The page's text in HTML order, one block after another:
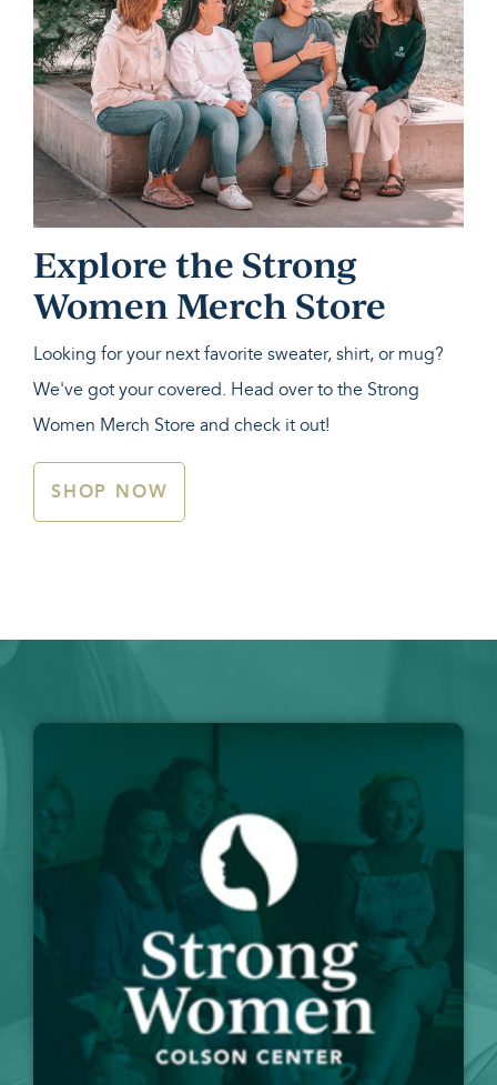
Explore the Strong
Women Merch Store
Looking for your next favorite sweater, shirt, or mug?
We've got your covered. Head over to the Strong
Women Merch Store and check it out!
SHOP NOW